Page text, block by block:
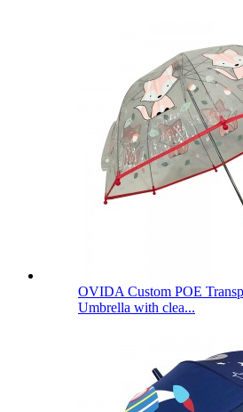
OVIDA Custom POE
Umbrella with clea...